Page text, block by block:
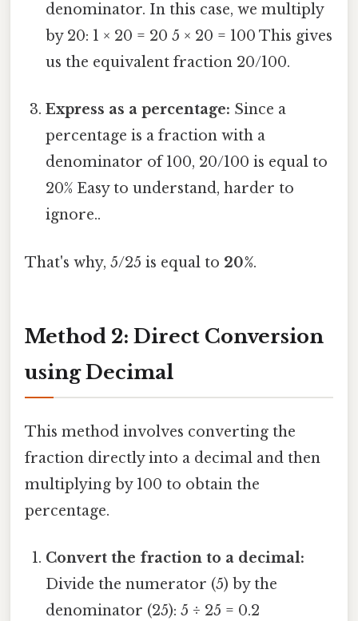
denominator. In this case, we multiply
by 20: 1 × 20 = 20 5 × 20 = 100 This gives
us the equivalent fraction 20/100.
Express as a percentage: Since a
percentage is a fraction with a
denominator of 100, 20/100 is equal to
20% Easy to understand, harder to
ignore..
That's why, 5/25 is equal to 20%.
Method 2: Direct Conversion
using Decimal
This method involves converting the
fraction directly into a decimal and then
multiplying by 100 to obtain the
percentage.
Convert the fraction to a decimal:
Divide the numerator (5) by the
denominator (25): 5 ÷ 25 = 0.2